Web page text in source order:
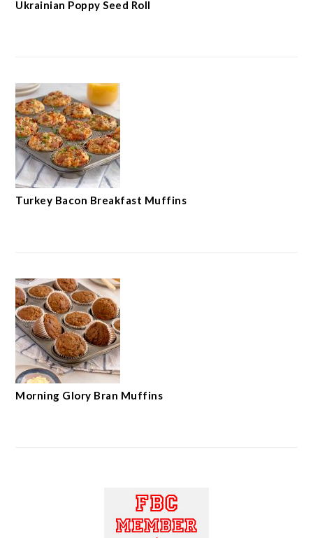
Ukrainian Poppy Seed Roll
Turkey Bacon Breakfast Muffins
Morning Glory Bran Muffins